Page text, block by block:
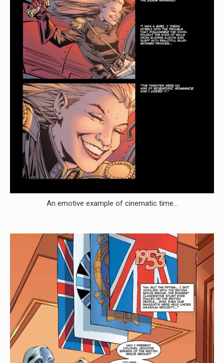
An emotive example of cinematic time…